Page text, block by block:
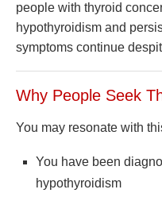
people with thyroid
hypothyroidism and
symptoms continue
Why People Seek
You may resonate with
You have been
hypothyroidism